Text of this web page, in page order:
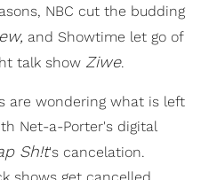
NBC cut the budding
and Showtime let go of
talk show Ziwe.
are wondering what is left
Net-a-Porter's digital
Sh!t's cancelation.